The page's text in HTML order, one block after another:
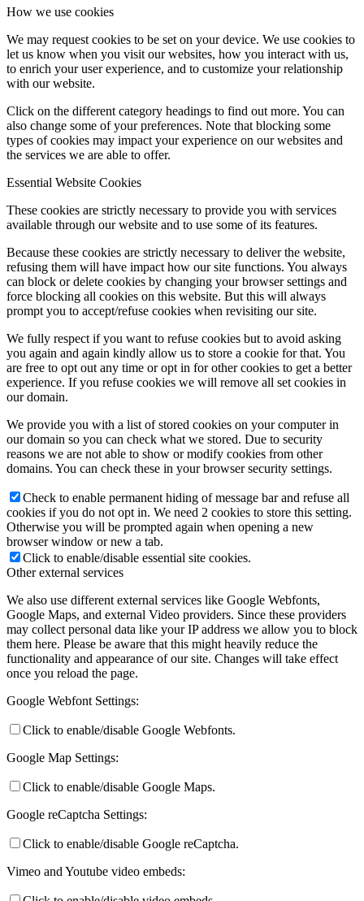
How we use cookies
We may request cookies to be set on your device. We use cookies to
let us know when you visit our websites, how you interact with us,
to enrich your user experience, and to customize your relationship
with our website.
Click on the different category headings to find out more. You can
also change some of your preferences. Note that blocking some
types of cookies may impact your experience on our websites and
the services we are able to offer.
Essential Website Cookies
These cookies are strictly necessary to provide you with services
available through our website and to use some of its features.
Because these cookies are strictly necessary to deliver the website,
refusing them will have impact how our site functions. You always
can block or delete cookies by changing your browser settings and
force blocking all cookies on this website. But this will always
prompt you to accept/refuse cookies when revisiting our site.
We fully respect if you want to refuse cookies but to avoid asking
you again and again kindly allow us to store a cookie for that. You
are free to opt out any time or opt in for other cookies to get a better
experience. If you refuse cookies we will remove all set cookies in
our domain.
We provide you with a list of stored cookies on your computer in
our domain so you can check what we stored. Due to security
reasons we are not able to show or modify cookies from other
domains. You can check these in your browser security settings.
Check to enable permanent hiding of message bar and refuse all
cookies if you do not opt in. We need 2 cookies to store this setting.
Otherwise you will be prompted again when opening a new
browser window or new a tab.
Click to enable/disable essential site cookies.
Other external services
We also use different external services like Google Webfonts,
Google Maps, and external Video providers. Since these providers
may collect personal data like your IP address we allow you to block
them here. Please be aware that this might heavily reduce the
functionality and appearance of our site. Changes will take effect
once you reload the page.
Google Webfont Settings:
Click to enable/disable Google Webfonts.
Google Map Settings:
Click to enable/disable Google Maps.
Google reCaptcha Settings:
Click to enable/disable Google reCaptcha.
Vimeo and Youtube video embeds: